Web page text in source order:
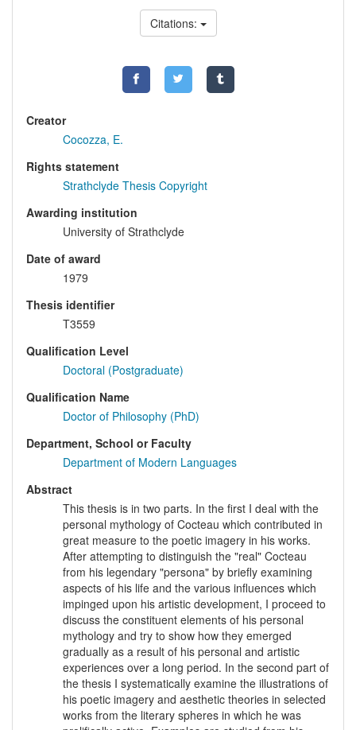
Citations:
Creator
Cocozza, E.
Rights statement
Strathclyde Thesis Copyright
Awarding institution
University of Strathclyde
Date of award
1979
Thesis identifier
T3559
Qualification Level
Doctoral (Postgraduate)
Qualification Name
Doctor of Philosophy (PhD)
Department, School or Faculty
Department of Modern Languages
Abstract
This thesis is in two parts. In the first I deal with the
personal mythology of Cocteau which contributed in
great measure to the poetic imagery in his works.
After attempting to distinguish the "real" Cocteau
from his legendary "persona" by briefly examining
aspects of his life and the various influences which
impinged upon his artistic development, I proceed to
discuss the constituent elements of his personal
mythology and try to show how they emerged
gradually as a result of his personal and artistic
experiences over a long period. In the second part of
the thesis I systematically examine the illustrations of
his poetic imagery and aesthetic theories in selected
works from the literary spheres in which he was